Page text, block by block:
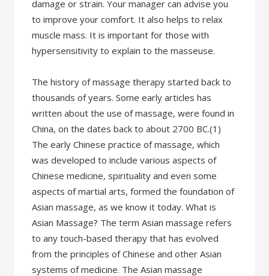
damage or strain. Your manager can advise you
to improve your comfort. It also helps to relax
muscle mass. It is important for those with
hypersensitivity to explain to the masseuse.
The history of massage therapy started back to
thousands of years. Some early articles has
written about the use of massage, were found in
China, on the dates back to about 2700 BC.(1)
The early Chinese practice of massage, which
was developed to include various aspects of
Chinese medicine, spirituality and even some
aspects of martial arts, formed the foundation of
Asian massage, as we know it today. What is
Asian Massage? The term Asian massage refers
to any touch-based therapy that has evolved
from the principles of Chinese and other Asian
systems of medicine. The Asian massage